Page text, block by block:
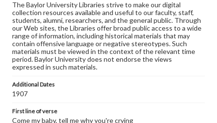
The Baylor University Libraries strive to make our digital
collection resources available and useful to our faculty, staff,
students, alumni, researchers, and the general public. Through
our Web sites, the Libraries offer broad public access to a wide
range of information, including historical materials that may
contain offensive language or negative stereotypes. Such
materials must be viewed in the context of the relevant time
period. Baylor University does not endorse the views
expressed in such materials.
Additional Dates
1907
First line of verse
Come my baby, tell me why you're crying